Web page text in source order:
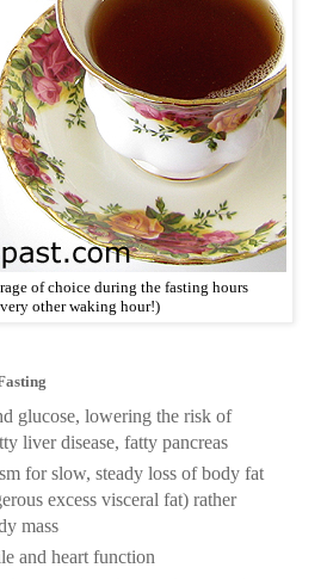
of choice during the fasting hours
other waking hour!)
glucose, lowering the risk of
liver disease, fatty pancreas
for slow, steady loss of body fat
excess visceral fat) rather
mass
and heart function